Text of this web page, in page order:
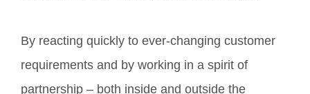
By reacting quickly to ever-changing customer
requirements and by working in a spirit of
partnership – both inside and outside the